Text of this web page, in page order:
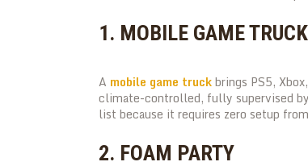
1. MOBILE GAME
A mobile game truckbrings PS5,
climate-controlled, fully supervised by
list because it requires zero setup
2. FOAM PARTY